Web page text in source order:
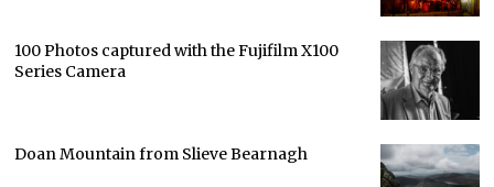
100 Photos captured with the Fujifilm X100
Series Camera
Doan Mountain from Slieve Bearnagh